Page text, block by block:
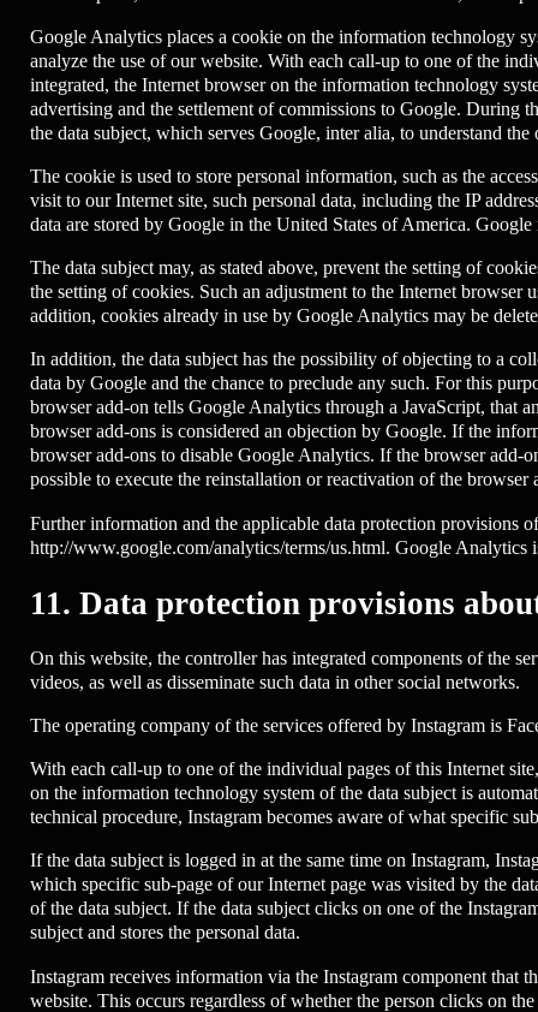
Google Analytics places a cookie on the information technology
analyze the use of our website. With each call-up to one of the
integrated, the Internet browser on the information technology
advertising and the settlement of commissions to Google. During
the data subject, which serves Google, inter alia, to understand
The cookie is used to store personal information, such as the
visit to our Internet site, such personal data, including the IP
data are stored by Google in the United States of America.
The data subject may, as stated above, prevent the setting of
the setting of cookies. Such an adjustment to the Internet
addition, cookies already in use by Google Analytics may be
In addition, the data subject has the possibility of objecting to a
data by Google and the chance to preclude any such. For this
browser add-on tells Google Analytics through a JavaScript, that
browser add-ons is considered an objection by Google. If the
browser add-ons to disable Google Analytics. If the browser add-
possible to execute the reinstallation or reactivation of the browser
Further information and the applicable data protection provisions
http://www.google.com/analytics/terms/us.html. Google
11. Data protection provisions
On this website, the controller has integrated components of the
videos, as well as disseminate such data in other social networks.
The operating company of the services offered by Instagram is
With each call-up to one of the individual pages of this Internet
on the information technology system of the data subject is
technical procedure, Instagram becomes aware of what specific
If the data subject is logged in at the same time on Instagram,
which specific sub-page of our Internet page was visited by the
of the data subject. If the data subject clicks on one of the
subject and stores the personal data.
Instagram receives information via the Instagram component that
website. This occurs regardless of whether the person clicks on